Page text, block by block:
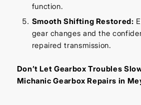
function.
Smooth Shifting Restored:
gear changes and the
repaired transmission.
Don’t Let Gearbox Troubles
Michanic Gearbox Repairs in